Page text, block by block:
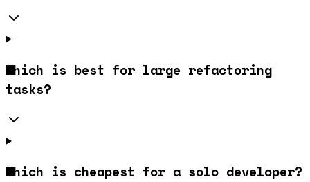
Which is best for large refactoring
tasks?
Which is cheapest for a solo developer?